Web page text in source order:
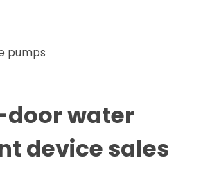
pumps
water
device sales